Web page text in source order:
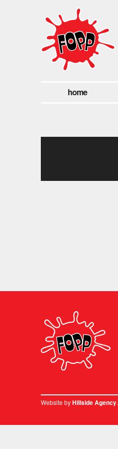
home
Website byHillside Agency.